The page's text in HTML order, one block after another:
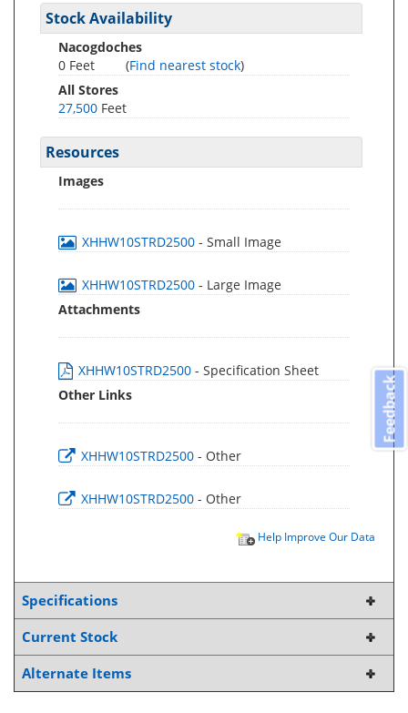
Stock Availability
Nacogdoches
0 Feet
(Find nearest stock)
All Stores
27,500 Feet
Resources
Images
XHHW10STRD2500 - Small Image
XHHW10STRD2500 - Large Image
Attachments
XHHW10STRD2500 - Specification Sheet
Other Links
XHHW10STRD2500 - Other
XHHW10STRD2500 - Other
Help Improve Our Data
Specifications
Current Stock
Alternate Items
Feedback